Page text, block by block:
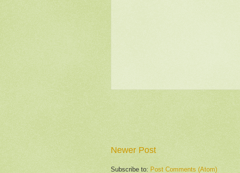
Newer Post
Subscribe to: Post Comments (Atom)